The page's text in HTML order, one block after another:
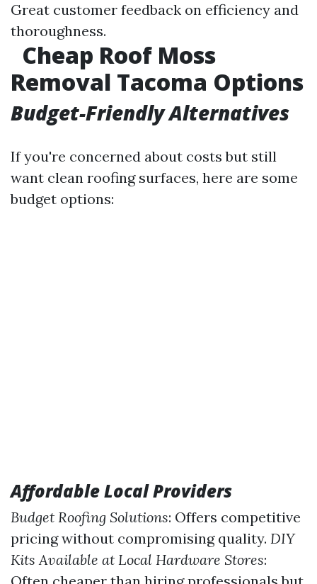
Great customer feedback on efficiency and
thoroughness.
Cheap Roof Moss
Removal Tacoma Options
Budget-Friendly Alternatives
If you're concerned about costs but still
want clean roofing surfaces, here are some
budget options:
Affordable Local Providers
Budget Roofing Solutions: Offers competitive
pricing without compromising quality. DIY
Kits Available at Local Hardware Stores: